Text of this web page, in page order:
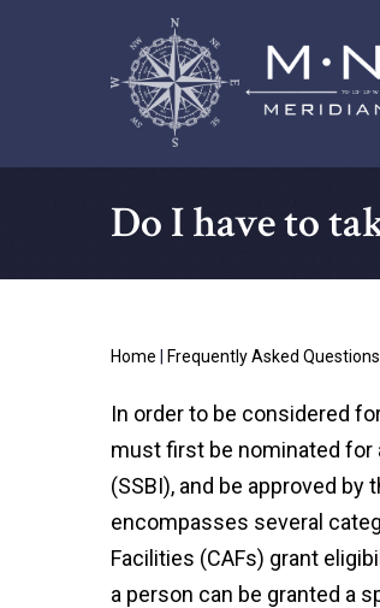
Do I have to
Home Frequently Asked Questions
In order to be considered
must first be nominated for
(SSBI), and be approved
encompasses several
Facilities (CAFs) grant
a person can be granted a